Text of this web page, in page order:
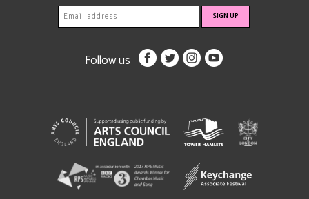
Follow us